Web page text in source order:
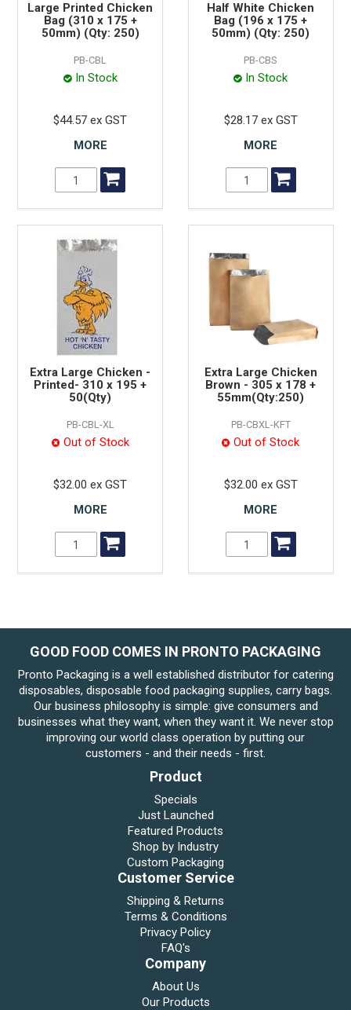
Large Printed Chicken
Bag (310 x 175 +
50mm) (Qty: 250)
PB-CBL
In Stock
$44.57 ex GST
MORE
Half White Chicken
Bag (196 x 175 +
50mm) (Qty: 250)
PB-CBS
In Stock
$28.17 ex GST
MORE
Extra Large Chicken -
Printed- 310 x 195 +
50(Qty)
PB-CBL-XL
Out of Stock
$32.00 ex GST
MORE
Extra Large Chicken
Brown - 305 x 178 +
55mm(Qty:250)
PB-CBXL-KFT
Out of Stock
$32.00 ex GST
MORE
GOOD FOOD COMES IN PRONTO PACKAGING
Pronto Packaging is a well established distributor for catering
disposables, disposable food packaging supplies, carry bags.
Our business philosophy is simple: give consumers and
businesses what they want, when they want it. We never stop
improving our world class operation by putting our
customers - and their needs - first.
Product
Specials
Just Launched
Featured Products
Shop by Industry
Custom Packaging
Customer Service
Shipping & Returns
Terms & Conditions
Privacy Policy
FAQ's
Company
About Us
Our Products